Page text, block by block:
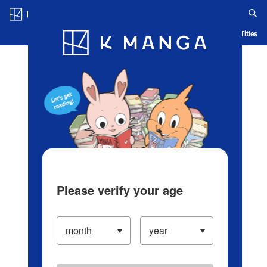
Blog App Ranking History Serialized Titles
Please verify your age